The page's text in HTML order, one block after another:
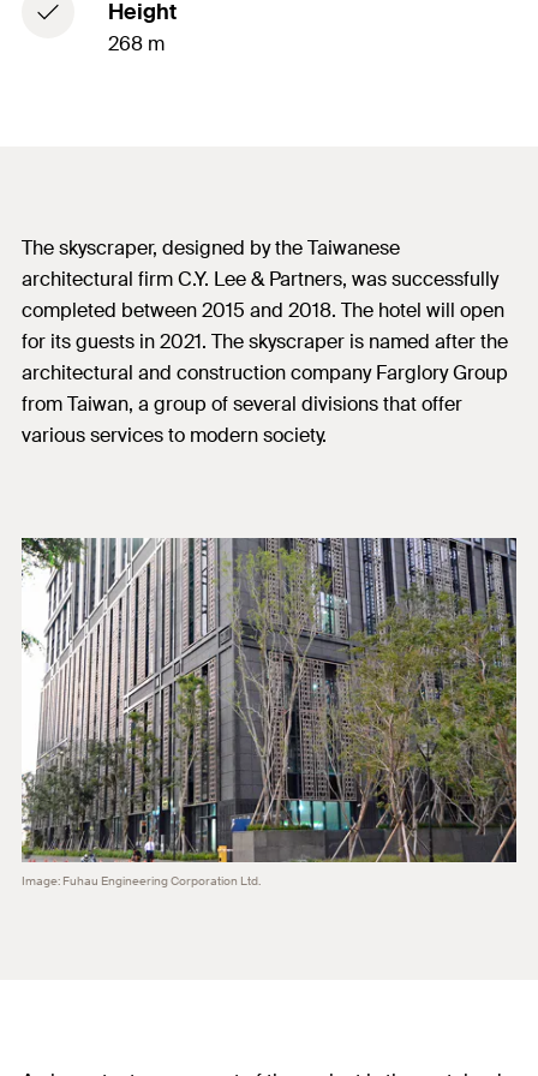
Height
268 m
The skyscraper, designed by the Taiwanese
architectural firm C.Y. Lee & Partners, was successfully
completed between 2015 and 2018. The hotel will open
for its guests in 2021. The skyscraper is named after the
architectural and construction company Farglory Group
from Taiwan, a group of several divisions that offer
various services to modern society.
Image: Fuhau Engineering Corporation Ltd.